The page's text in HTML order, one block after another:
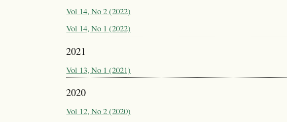
Vol 14, No 2 (2022)
Vol 14, No 1 (2022)
2021
Vol 13, No 1 (2021)
2020
Vol 12, No 2 (2020)